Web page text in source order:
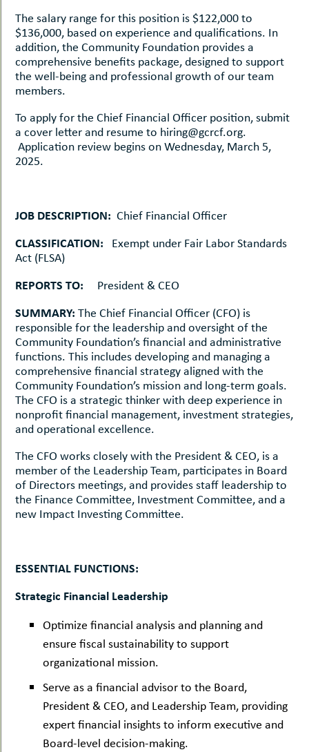
The salary range for this position is $122,000 to
$136,000, based on experience and qualifications. In
addition, the Community Foundation provides a
comprehensive benefits package, designed to support
the well-being and professional growth of our team
members.
To apply for the Chief Financial Officer position, submit
a cover letter and resume to hiring@gcrcf.org.
Application review begins on Wednesday, March 5,
2025.
JOB DESCRIPTION:Chief Financial Officer
CLASSIFICATION: Exempt under Fair Labor Standards
Act (FLSA)
REPORTS TO: President & CEO
SUMMARY:The Chief Financial Officer (CFO) is
responsible for the leadership and oversight of the
Community Foundation’s financial and administrative
functions. This includes developing and managing a
comprehensive financial strategy aligned with the
Community Foundation’s mission and long-term goals.
The CFO is a strategic thinker with deep experience in
nonprofit financial management, investment strategies,
and operational excellence.
The CFO works closely with the President & CEO, is a
member of the Leadership Team, participates in Board
of Directors meetings, and provides staff leadership to
the Finance Committee, Investment Committee, and a
new Impact Investing Committee.
ESSENTIAL FUNCTIONS:
Strategic Financial Leadership
Optimize financial analysis and planning and
ensure fiscal sustainability to support
organizational mission.
Serve as a financial advisor to the Board,
President & CEO, and Leadership Team, providing
expert financial insights to inform executive and
Board-level decision-making.